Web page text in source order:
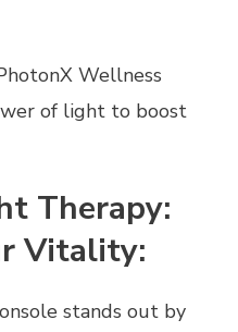
Wellness
of light to boost
Therapy:
Vitality:
stands out by